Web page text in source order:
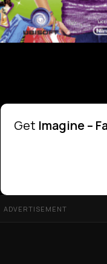
Get Imagine –
ADVERTISEMENT